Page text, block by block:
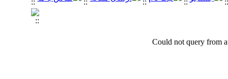
Could not query from